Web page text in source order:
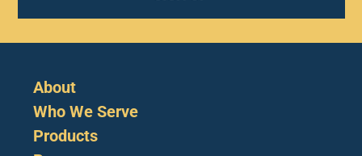
About
Who We Serve
Products